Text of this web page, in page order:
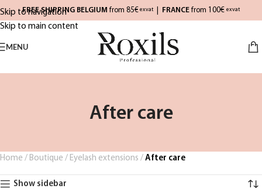
Skip to navigation
Skip to main content
FREE SHIPPING BELGIUM from 85€ exvat| FRANCE from 100€ exvat
MENU
After care
Home / Boutique / Eyelash extensions / After care
Show sidebar